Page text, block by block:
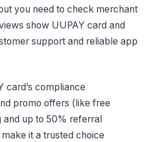
you need to check merchant
show UUPAY card and
support and reliable app
card’s compliance
promo offers (like free
and up to 50% referral
it a trusted choice